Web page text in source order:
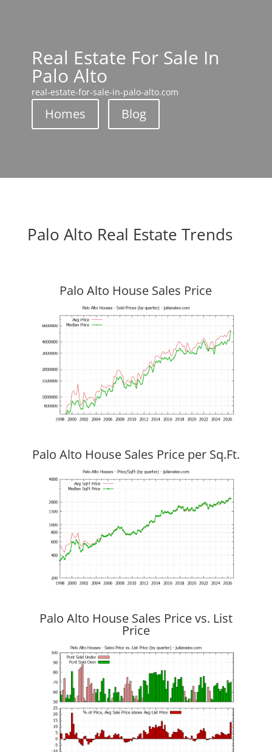
Real Estate For Sale In
Palo Alto
real-estate-for-sale-in-palo-alto.com
Homes Blog
Palo Alto Real Estate Trends
Palo Alto House Sales Price
Palo Alto House Sales Price per Sq.Ft.
Palo Alto House Sales Price vs. List
Price